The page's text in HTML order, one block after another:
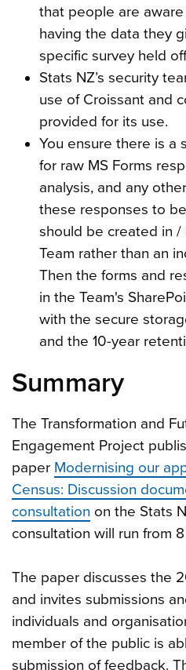
that people are
having the data they
specific survey held
Stats NZ’s security
use of Croissant and
provided for its use.
You ensure there is a
for raw MS Forms
analysis, and any
these responses to
should be created in /
Team rather than an
Then the forms and
in the Team's
with the secure
and the 10-year
Summary
The Transformation and
Engagement Project
paper Modernising our
Census: Discussion
consultation on the Stats
consultation will run from
The paper discusses the
and invites submissions
individuals and
member of the public is
submission of feedback.